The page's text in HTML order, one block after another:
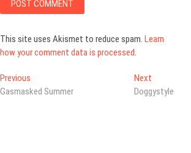
This site uses Akismet to reduce spam. Learn
how your comment data is processed.
Post
navigation
Previous
post:
Gasmasked Summer
NextNext
post:
Doggystyle